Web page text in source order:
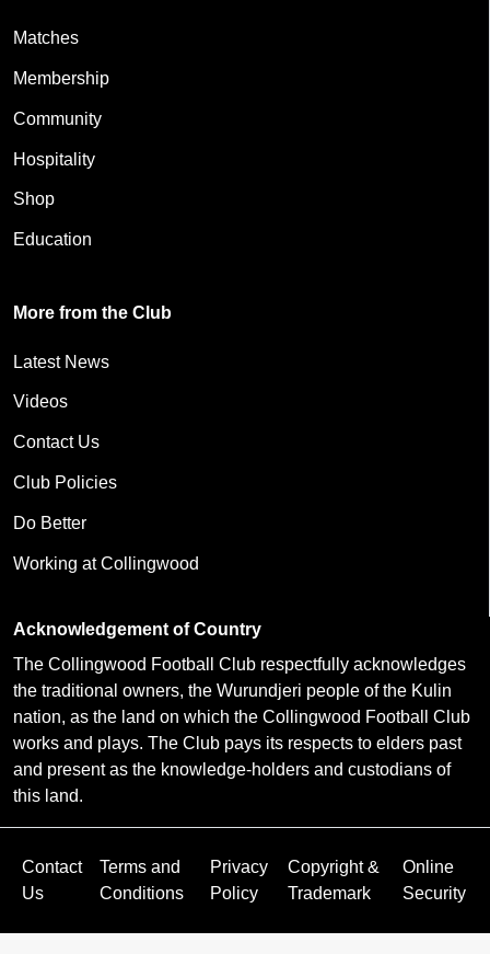
Matches
Membership
Community
Hospitality
Shop
Education
More from the Club
Latest News
Videos
Contact Us
Club Policies
Do Better
Working at Collingwood
Acknowledgement of Country
The Collingwood Football Club respectfully acknowledges
the traditional owners, the Wurundjeri people of the Kulin
nation, as the land on which the Collingwood Football Club
works and plays. The Club pays its respects to elders past
and present as the knowledge-holders and custodians of
this land.
Contact
Us
Terms and
Conditions
Privacy
Policy
Copyright &
Trademark
Online
Security